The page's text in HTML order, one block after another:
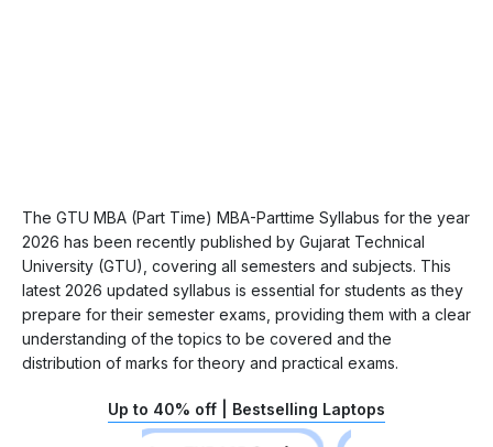
The GTU MBA (Part Time) MBA-Parttime Syllabus for the year
2026 has been recently published by Gujarat Technical
University (GTU), covering all semesters and subjects. This
latest 2026 updated syllabus is essential for students as they
prepare for their semester exams, providing them with a clear
understanding of the topics to be covered and the
distribution of marks for theory and practical exams.
Up to 40% off | Bestselling Laptops